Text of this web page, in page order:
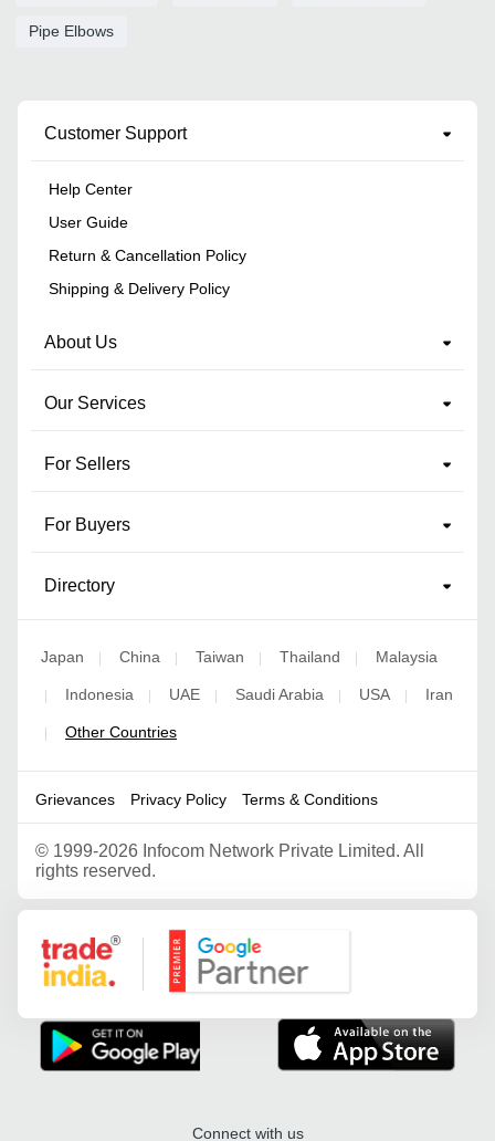
Pipe Elbows
Customer Support
Help Center
User Guide
Return & Cancellation Policy
Shipping & Delivery Policy
About Us
Our Services
For Sellers
For Buyers
Directory
Japan China Taiwan Thailand Malaysia
Indonesia UAE Saudi Arabia USA Iran
Other Countries
Grievances Privacy Policy Terms & Conditions
© 1999-2026 Infocom Network Private Limited. All
rights reserved.
Google Partner
Connect with us